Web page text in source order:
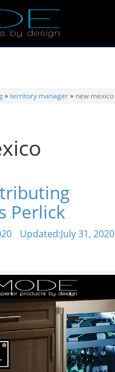
»territory manager» new mexico
Perlick
Updated:July 31, 2020